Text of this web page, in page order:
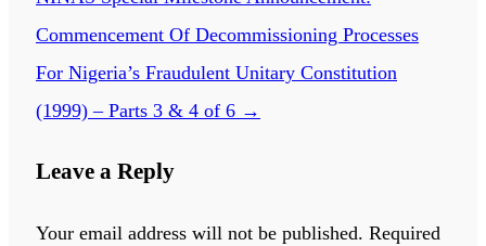
Commencement Of Decommissioning Processes
For Nigeria’s Fraudulent Unitary Constitution
(1999) – Parts 3 & 4 of 6 →
Leave a Reply
Your email address will not be published. Required